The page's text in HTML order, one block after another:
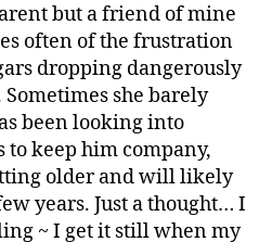
but a friend of mine
often of the frustration
dropping dangerously
she barely
been looking into
to keep him company,
older and will likely
years. Just a thought… I
~ I get it still when my